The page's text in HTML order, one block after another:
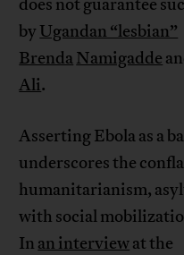
byUgandan “lesbian”
BrendaNamigadde
Ali.
Asserting Ebola as a
underscores the
humanitarianism,
with social
In an interviewat the